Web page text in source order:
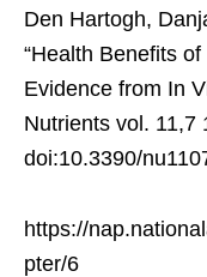
Den Hartogh,
“Health Benefits
Evidence from In
Nutrients vol. 11,7
doi:10.3390/
https://
pter/6